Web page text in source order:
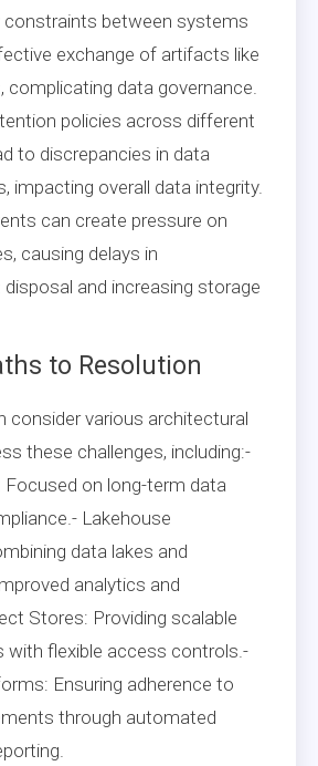
constraints between systems
exchange of artifacts like
, complicating data governance.
policies across different
to discrepancies in data
impacting overall data integrity.
can create pressure on
causing delays in
disposal and increasing storage
to Resolution
consider various architectural
these challenges, including:-
on long-term data
Lakehouse
data lakes and
analytics and
Stores: Providing scalable
with flexible access controls.-
Ensuring adherence to
through automated